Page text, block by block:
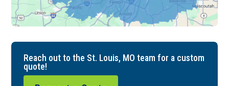
Reach out to the St. Louis, MO team for a custom
quote!